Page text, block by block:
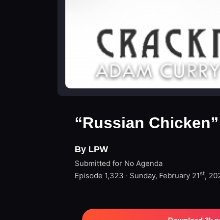
“Russian Chicken”
By LPW
Submitted for No Agenda
Episode 1,323 · Sunday, February 21st,